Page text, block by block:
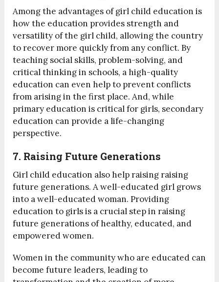
Among the advantages of girl child education is
how the education provides strength and
versatility of the girl child, allowing the country
to recover more quickly from any conflict. By
teaching social skills, problem-solving, and
critical thinking in schools, a high-quality
education can even help to prevent conflicts
from arising in the first place. And, while
primary education is critical for girls, secondary
education can provide a life-changing
perspective.
7. Raising Future Generations
Girl child education also help raising raising
future generations. A well-educated girl grows
into a well-educated woman. Providing
education to girls is a crucial step in raising
future generations of healthy, educated, and
empowered women.
Women in the community who are educated can
become future leaders, leading to